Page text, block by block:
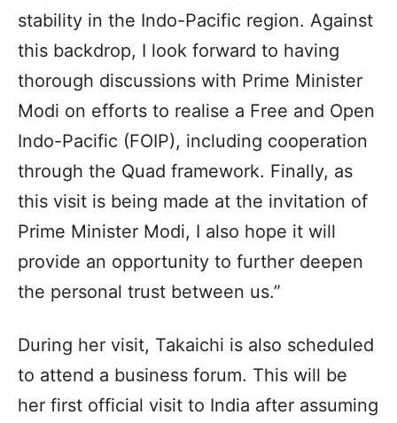
stability in the Indo-Pacific region. Against
this backdrop, I look forward to having
thorough discussions with Prime Minister
Modi on efforts to realise a Free and Open
Indo-Pacific (FOIP), including cooperation
through the Quad framework. Finally, as
this visit is being made at the invitation of
Prime Minister Modi, I also hope it will
provide an opportunity to further deepen
the personal trust between us.”
During her visit, Takaichi is also scheduled
to attend a business forum. This will be
her first official visit to India after assuming